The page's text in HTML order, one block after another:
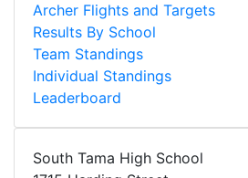
Archer Flights and Targets
Results By School
Team Standings
Individual Standings
Leaderboard
South Tama High School